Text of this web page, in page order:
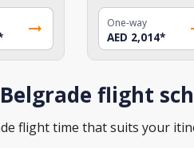
One-way
AED 2,014*
flight
flight time that suits your